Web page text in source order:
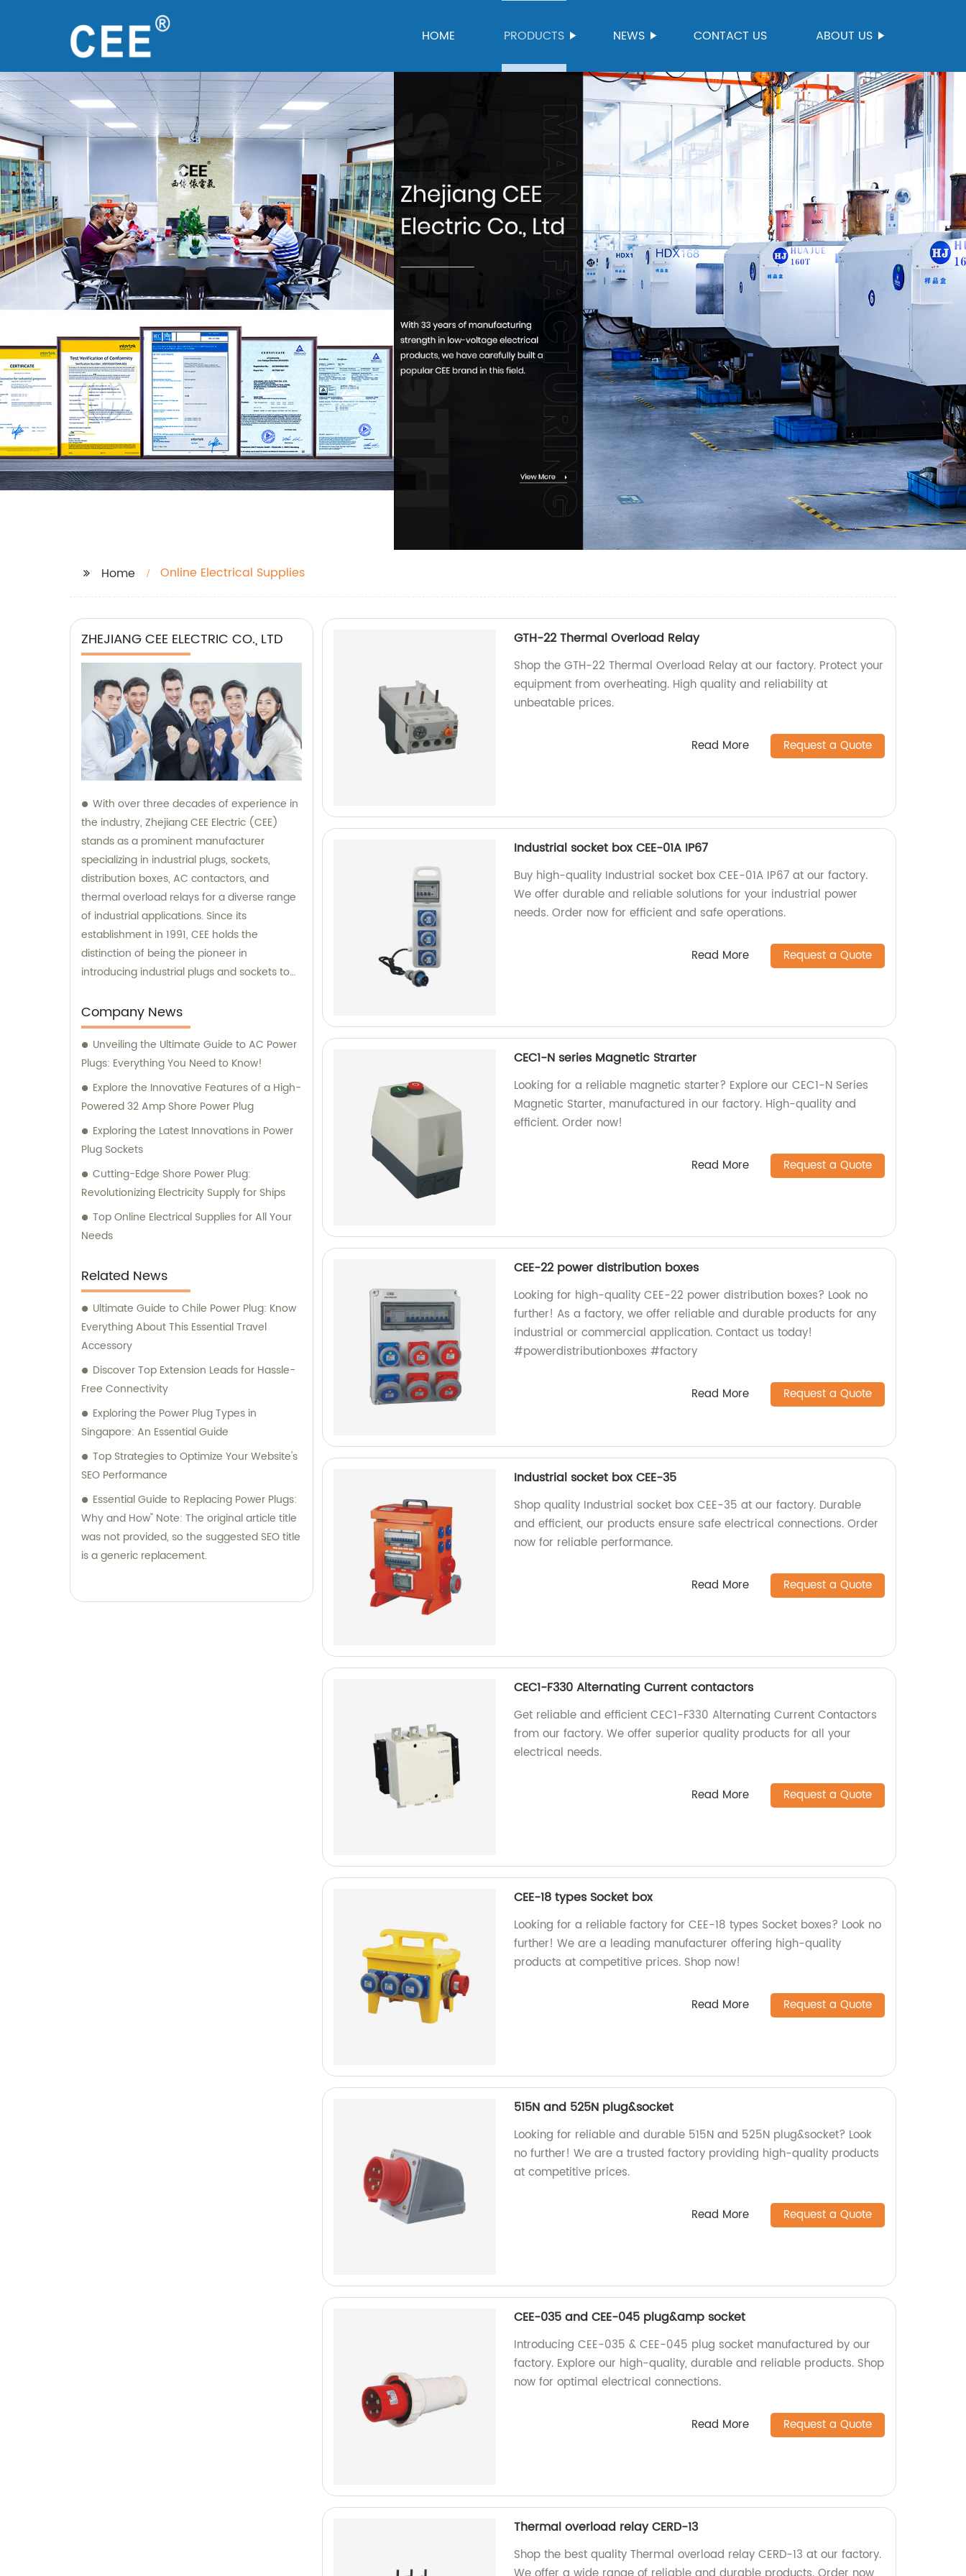
HOME PRODUCTS NEWS CONTACT US ABOUT US
Home Online Electrical Supplies
ZHEJIANG CEE ELECTRIC CO., LTD
With over three decades of experience in
the industry, Zhejiang CEE Electric (CEE)
stands as a prominent manufacturer
specializing in industrial plugs, sockets,
distribution boxes, AC contactors, and
thermal overload relays for a diverse range
of industrial applications. Since its
establishment in 1991, CEE holds the
distinction of being the pioneer in
introducing industrial plugs and sockets to
not only ensures high-quality product
manufacturing but also provides
comprehensive sales and consultation
services to cater to the unique needs of our
valued customers.
Company News
Unveiling the Ultimate Guide to AC Power
Plugs: Everything You Need to Know!
Explore the Innovative Features of a High-
Powered 32 Amp Shore Power Plug
Exploring the Latest Innovations in Power
Plug Sockets
Cutting-Edge Shore Power Plug:
Revolutionizing Electricity Supply for Ships
Top Online Electrical Supplies for All Your
Needs
Related News
Ultimate Guide to Chile Power Plug: Know
Everything About This Essential Travel
Accessory
Discover Top Extension Leads for Hassle-
Free Connectivity
Exploring the Power Plug Types in
Singapore: An Essential Guide
Top Strategies to Optimize Your Website's
SEO Performance
Essential Guide to Replacing Power Plugs:
Why and How" Note: The original article title
was not provided, so the suggested SEO title
is a generic replacement.
GTH-22 Thermal Overload Relay
Shop the GTH-22 Thermal Overload Relay at our factory. Protect your
equipment from overheating. High quality and reliability at
unbeatable prices.
Read More Request a Quote
Industrial socket box CEE-01A IP67
Buy high-quality Industrial socket box CEE-01A IP67 at our factory.
We offer durable and reliable solutions for your industrial power
needs. Order now for efficient and safe operations.
Read More Request a Quote
CEC1-N series Magnetic Strarter
Looking for a reliable magnetic starter? Explore our CEC1-N Series
Magnetic Starter, manufactured in our factory. High-quality and
efficient. Order now!
Read More Request a Quote
CEE-22 power distribution boxes
Looking for high-quality CEE-22 power distribution boxes? Look no
further! As a factory, we offer reliable and durable products for any
industrial or commercial application. Contact us today!
#powerdistributionboxes #factory
Read More Request a Quote
Industrial socket box CEE-35
Shop quality Industrial socket box CEE-35 at our factory. Durable
and efficient, our products ensure safe electrical connections. Order
now for reliable performance.
Read More Request a Quote
CEC1-F330 Alternating Current contactors
Get reliable and efficient CEC1-F330 Alternating Current Contactors
from our factory. We offer superior quality products for all your
electrical needs.
Read More Request a Quote
CEE-18 types Socket box
Looking for a reliable factory for CEE-18 types Socket boxes? Look no
further! We are a leading manufacturer offering high-quality
products at competitive prices. Shop now!
Read More Request a Quote
515N and 525N plug&socket
Looking for reliable and durable 515N and 525N plug&socket? Look
no further! We are a trusted factory providing high-quality products
at competitive prices.
Read More Request a Quote
CEE-035 and CEE-045 plug&amp socket
Introducing CEE-035 & CEE-045 plug socket manufactured by our
factory. Explore our high-quality, durable and reliable products. Shop
now for optimal electrical connections.
Read More Request a Quote
Thermal overload relay CERD-13
Shop the best quality Thermal overload relay CERD-13 at our factory.